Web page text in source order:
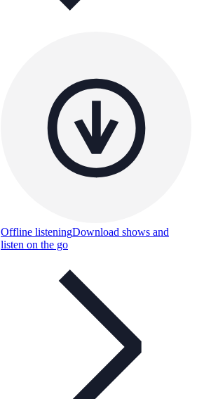
Offline listeningDownload shows and
listen on the go